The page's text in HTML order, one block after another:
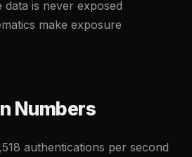
is never exposed
make exposure
Numbers
authentications per second